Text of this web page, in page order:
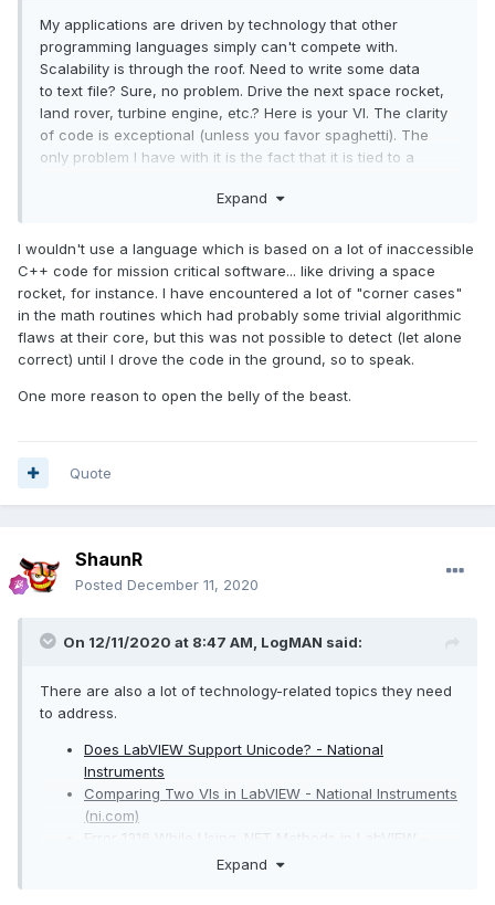
My applications are driven by technology that other
programming languages simply can't compete with.
Scalability is through the roof. Need to write some data
to text file? Sure, no problem. Drive the next space rocket,
land rover, turbine engine, etc.? Here is your VI. The clarity
of code is exceptional (unless you favor spaghetti). The
only problem I have with it is the fact that it is tied to a
Expand
I wouldn't use a language which is based on a lot of inaccessible
C++ code for mission critical software... like driving a space
rocket, for instance. I have encountered a lot of "corner cases"
in the math routines which had probably some trivial algorithmic
flaws at their core, but this was not possible to detect (let alone
correct) until I drove the code in the ground, so to speak.
One more reason to open the belly of the beast.
Quote
ShaunR
Posted December 11, 2020
On 12/11/2020 at 8:47 AM, LogMAN said:
There are also a lot of technology-related topics they need
to address.
Does LabVIEW Support Unicode? - National
Instruments
Comparing Two VIs in LabVIEW - National Instruments
(ni.com)
Error 1316 While Using .NET Methods in LabVIEW -
National Instruments (ni.com)
Expand